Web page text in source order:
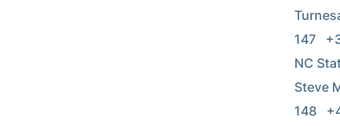
147
NC
Steve
148